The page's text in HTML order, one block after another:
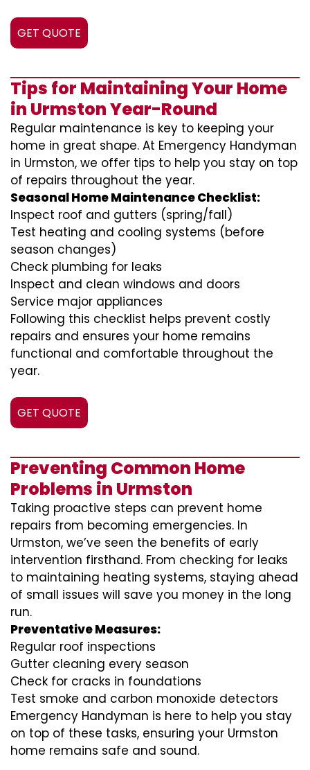
GET QUOTE
Tips for Maintaining Your Home
in Urmston Year-Round
Regular maintenance is key to keeping your
home in great shape. At Emergency Handyman
in Urmston, we offer tips to help you stay on top
of repairs throughout the year.
Seasonal Home Maintenance Checklist:
Inspect roof and gutters (spring/fall)
Test heating and cooling systems (before
season changes)
Check plumbing for leaks
Inspect and clean windows and doors
Service major appliances
Following this checklist helps prevent costly
repairs and ensures your home remains
functional and comfortable throughout the
year.
GET QUOTE
Preventing Common Home
Problems in Urmston
Taking proactive steps can prevent home
repairs from becoming emergencies. In
Urmston, we’ve seen the benefits of early
intervention firsthand. From checking for leaks
to maintaining heating systems, staying ahead
of small issues will save you money in the long
run.
Preventative Measures:
Regular roof inspections
Gutter cleaning every season
Check for cracks in foundations
Test smoke and carbon monoxide detectors
Emergency Handyman is here to help you stay
on top of these tasks, ensuring your Urmston
home remains safe and sound.